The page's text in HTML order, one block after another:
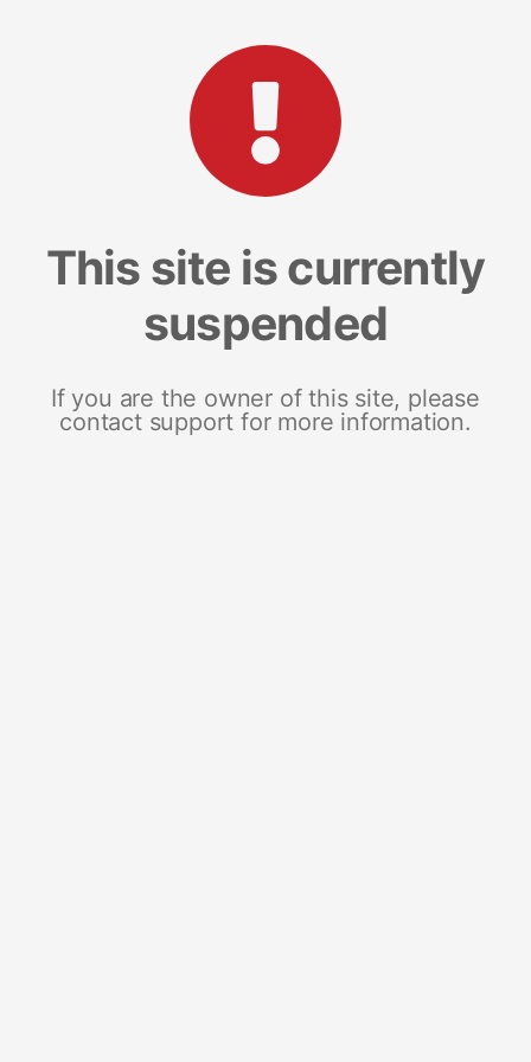
This site is currently
suspended
If you are the owner of this site, please
contact support for more information.